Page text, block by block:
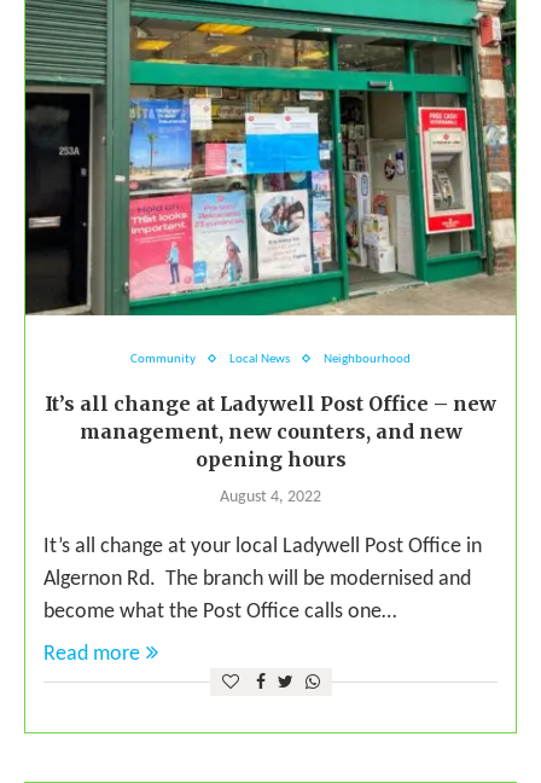
Community Local News Neighbourhood
It’s all change at Ladywell Post Office – new
management, new counters, and new
opening hours
August 4, 2022
It’s all change at your local Ladywell Post Office in
Algernon Rd. The branch will be modernised and
become what the Post Office calls one…
Read more